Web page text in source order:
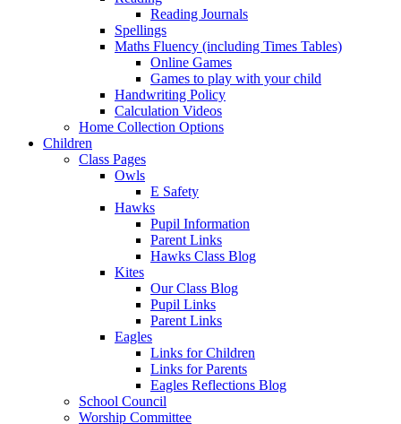
Reading Journals
Spellings
Maths Fluency (including Times Tables)
Online Games
Games to play with your child
Handwriting Policy
Calculation Videos
Home Collection Options
Children
Class Pages
Owls
E Safety
Hawks
Pupil Information
Parent Links
Hawks Class Blog
Kites
Our Class Blog
Pupil Links
Parent Links
Eagles
Links for Children
Links for Parents
Eagles Reflections Blog
School Council
Worship Committee